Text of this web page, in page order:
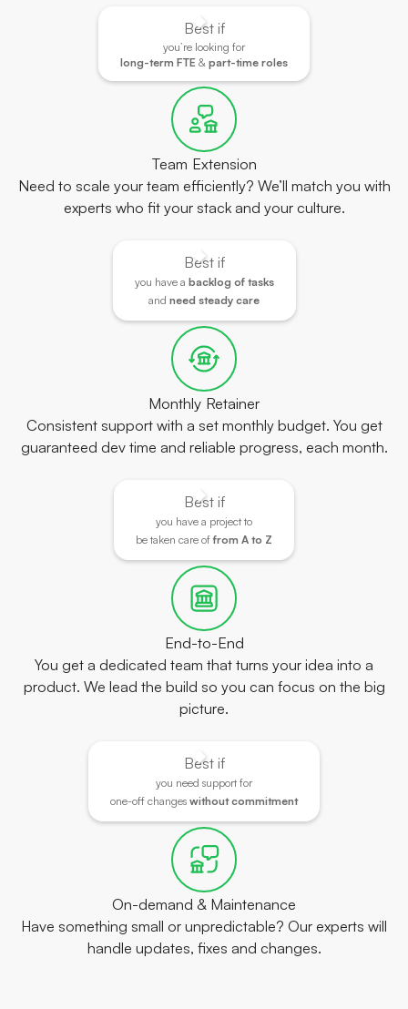
Best if
you’re looking for
long-term FTE & part-time roles
Team Extension
Need to scale your team efficiently? We’ll match you with
experts who fit your stack and your culture.
Best if
you have a backlog of tasks
and need steady care
Monthly Retainer
Consistent support with a set monthly budget. You get
guaranteed dev time and reliable progress, each month.
Best if
you have a project to
be taken care offrom A to Z
End-to-End
You get a dedicated team that turns your idea into a
product. We lead the build so you can focus on the big
picture.
Best if
you need support for
one-off changes without commitment
On-demand & Maintenance
Have something small or unpredictable? Our experts will
handle updates, fixes and changes.